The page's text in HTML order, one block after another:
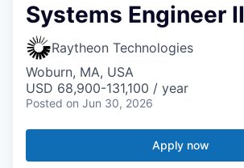
Systems Engineer II
Raytheon Technologies
Woburn, MA, USA
USD 68,900-131,100 / year
Posted on Jun 30, 2026
Apply now